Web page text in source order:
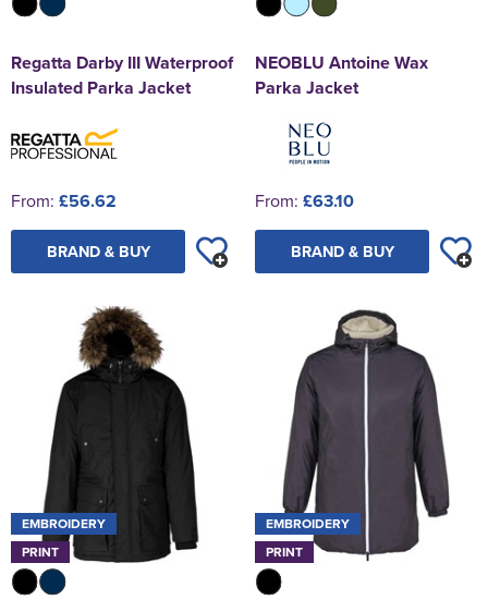
Regatta Darby III Waterproof
Insulated Parka Jacket
From: £56.62
BRAND & BUY
NEOBLU Antoine Wax
Parka Jacket
From: £63.10
BRAND & BUY
EMBROIDERY
PRINT
EMBROIDERY
PRINT